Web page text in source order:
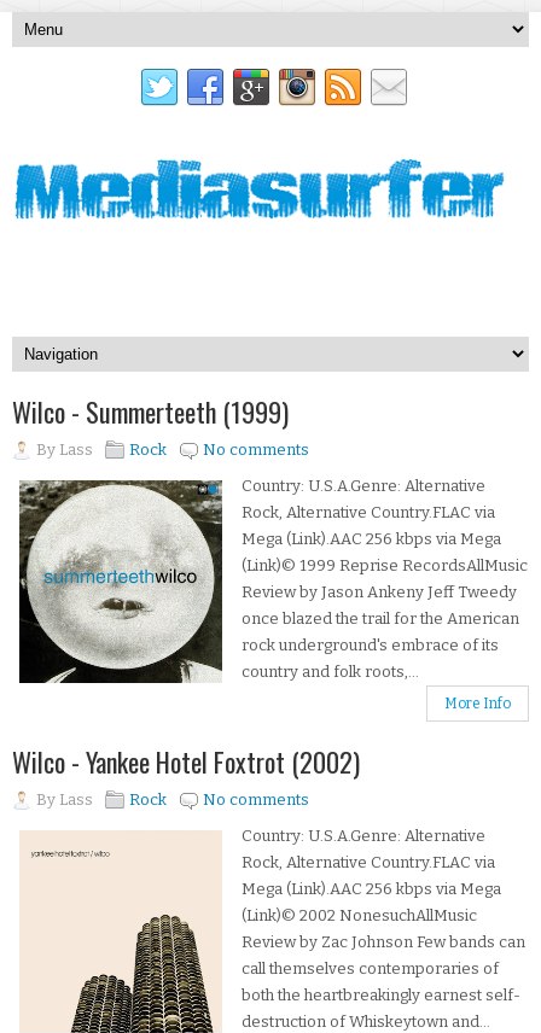
Wilco - Summerteeth (1999)
By Lass Rock
No comments
Country: U.S.A.Genre: Alternative
Rock, Alternative Country.FLAC via
Mega (Link).AAC 256 kbps via Mega
(Link)© 1999 Reprise RecordsAllMusic
Review by Jason Ankeny Jeff Tweedy
once blazed the trail for the American
rock underground's embrace of its
country and folk roots,...
More Info
Wilco - Yankee Hotel Foxtrot (2002)
By Lass Rock
No comments
Country: U.S.A.Genre: Alternative
Rock, Alternative Country.FLAC via
Mega (Link).AAC 256 kbps via Mega
(Link)© 2002 NonesuchAllMusic
Review by Zac Johnson Few bands can
call themselves contemporaries of
both the heartbreakingly earnest self-
destruction of Whiskeytown and...